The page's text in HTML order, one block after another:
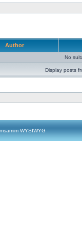
Author
No
Display posts
WYSIWYG